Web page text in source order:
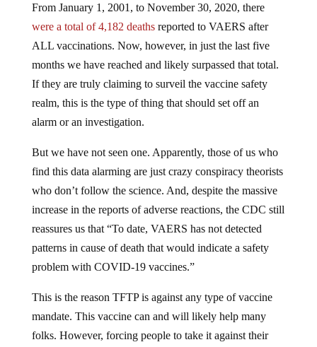
From January 1, 2001, to November 30, 2020, there
were a total of 4,182 deathsreported to VAERS after
ALL vaccinations. Now, however, in just the last five
months we have reached and likely surpassed that total.
If they are truly claiming to surveil the vaccine safety
realm, this is the type of thing that should set off an
alarm or an investigation.
But we have not seen one. Apparently, those of us who
find this data alarming are just crazy conspiracy theorists
who don’t follow the science. And, despite the massive
increase in the reports of adverse reactions, the CDC still
reassures us that “To date, VAERS has not detected
patterns in cause of death that would indicate a safety
problem with COVID-19 vaccines.”
This is the reason TFTP is against any type of vaccine
mandate. This vaccine can and will likely help many
folks. However, forcing people to take it against their